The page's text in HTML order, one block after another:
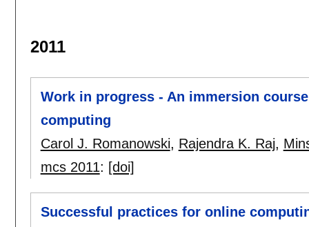
2011
Work in progress - An immersion
computing
Carol J. Romanowski, Rajendra K. Raj,
mcs 2011: [doi]
Successful practices for online